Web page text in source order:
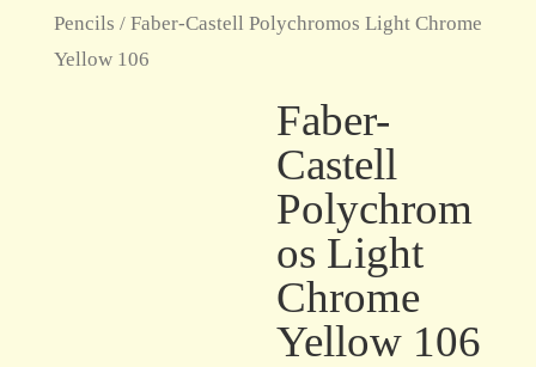
Pencils / Faber-Castell Polychromos Light Chrome
Yellow 106
Faber-
Castell
Polychrom
os Light
Chrome
Yellow 106